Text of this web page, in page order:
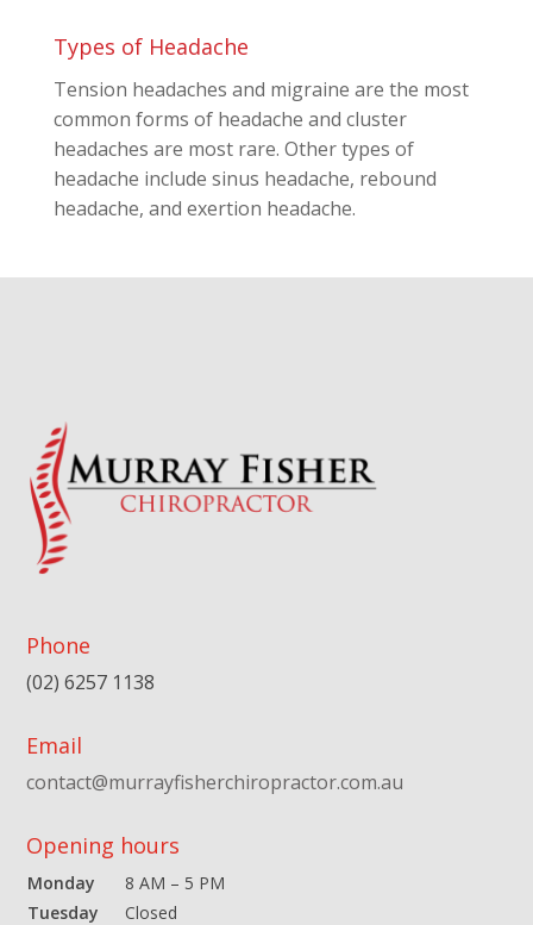
Types of Headache
Tension headaches and migraine are the most
common forms of headache and cluster
headaches are most rare. Other types of
headache include sinus headache, rebound
headache, and exertion headache.
Phone
(02) 6257 1138
Email
contact@murrayfisherchiropractor.com.au
Opening hours
Monday
8 AM – 5 PM
Tuesday
Closed